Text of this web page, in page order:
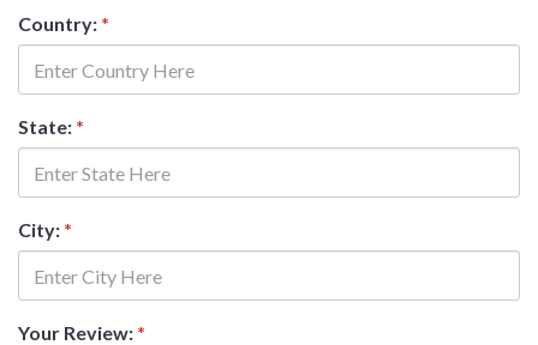
Country: *
State: *
City: *
Your Review: *